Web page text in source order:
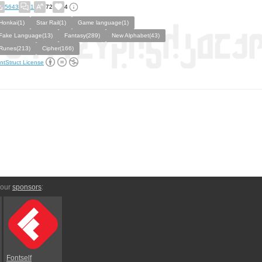
5643 1 72 4
Honkai(1) Star Rail(1)
Game language(1)
Fake Language(13)
Fantasy(289)
New Alphabet(43)
Runes(213)
Cipher(166)
License
sponsors:
Fontself